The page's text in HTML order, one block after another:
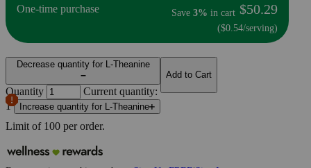
One-time purchase Save 3% in cart $50.29
($0.54/serving)
Decrease quantity for L-Theanine
Quantity
Current quantity:
1
Increase quantity for L-Theanine
Limit of 100 per order.
Add to Cart